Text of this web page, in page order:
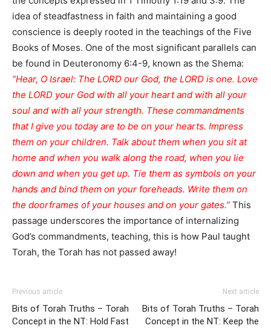
idea of steadfastness in faith and maintaining a good
conscience is deeply rooted in the teachings of the Five
Books of Moses. One of the most significant parallels can
be found in Deuteronomy 6:4-9, known as the Shema:
“Hear, O Israel: The LORD our God, the LORD is one. Love
the LORD your God with all your heart and with all your
soul and with all your strength. These commandments
that I give you today are to be on your hearts. Impress
them on your children. Talk about them when you sit at
home and when you walk along the road, when you lie
down and when you get up. Tie them as symbols on your
hands and bind them on your foreheads. Write them on
the doorframes of your houses and on your gates.” This
passage underscores the importance of internalizing
God’s commandments, teaching, this is how Paul taught
Torah, the Torah has not passed away!
Previous article
Bits of Torah Truths – Torah
Concept in the NT: Hold Fast
Next article
Bits of Torah Truths – Torah
Concept in the NT: Keep the